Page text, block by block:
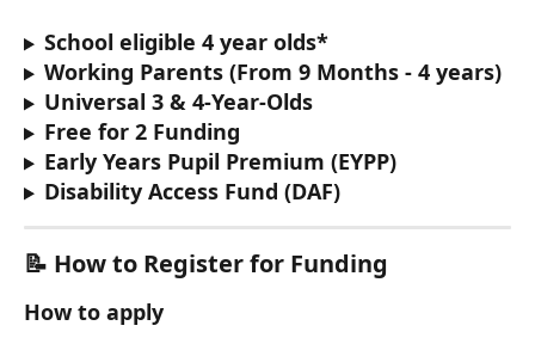
School eligible 4 year olds*
Working Parents (From 9 Months - 4 years)
Universal 3 & 4-Year-Olds
Free for 2 Funding
Early Years Pupil Premium (EYPP)
Disability Access Fund (DAF)
📝 How to Register for Funding
How to apply